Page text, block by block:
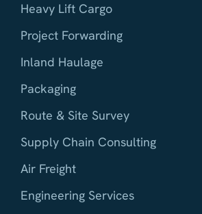
Heavy Lift Cargo
Project Forwarding
Inland Haulage
Packaging
Route & Site Survey
Supply Chain Consulting
Air Freight
Engineering Services